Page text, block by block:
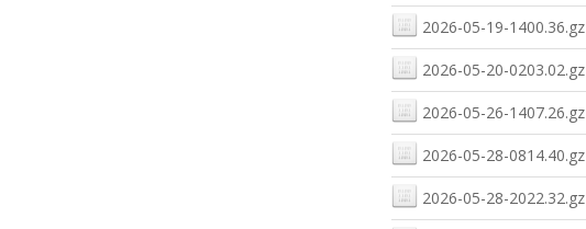
2026-05-19-1400.36.gz
2026-05-20-0203.02.gz
2026-05-26-1407.26.gz
2026-05-28-0814.40.gz
2026-05-28-2022.32.gz